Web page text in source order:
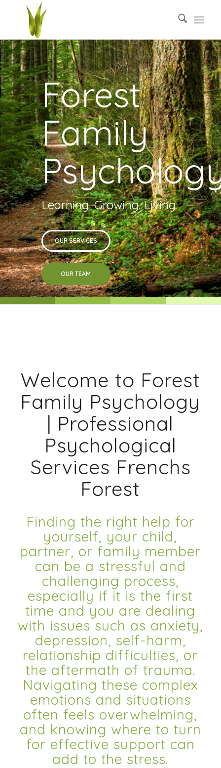
Forest
Family
Learning. Growing. Living.
OUR SERVICES
OUR TEAM
Welcome to Forest
Family Psychology
| Professional
Psychological
Services Frenchs
Forest
Finding the right help for
yourself, your child,
partner, or family member
can be a stressful and
challenging process,
especially if it is the first
time and you are dealing
with issues such as anxiety,
depression, self-harm,
relationship difficulties, or
the aftermath of trauma.
Navigating these complex
emotions and situations
often feels overwhelming,
and knowing where to turn
for effective support can
add to the stress.